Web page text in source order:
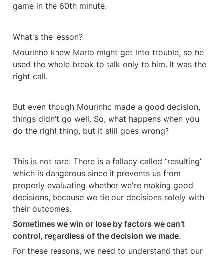
game in the 60th minute.
What's the lesson?
Mourinho knew Mario might get into trouble, so he
used the whole break to talk only to him. It was the
right call.
But even though Mourinho made a good decision,
things didn't go well. So, what happens when you
do the right thing, but it still goes wrong?
This is not rare. There is a fallacy called “resulting”
which is dangerous since it prevents us from
properly evaluating whether we're making good
decisions, because we tie our decisions solely with
their outcomes.
Sometimes we win or lose by factors we can't
control, regardless of the decision we made.
For these reasons, we need to understand that our